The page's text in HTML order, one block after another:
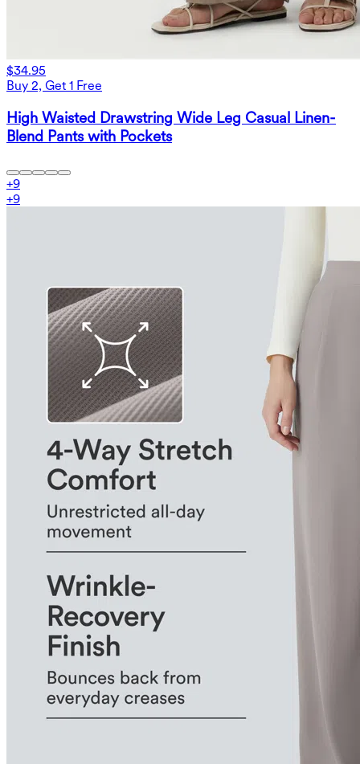
$34.95
Buy 2, Get 1 Free
High Waisted Drawstring Wide Leg Casual Linen-
Blend Pants with Pockets
+9
+9